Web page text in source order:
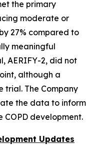
the primary
moderate or
27% compared to
meaningful
AERIFY-2, did not
although a
trial. The Company
the data to inform
development.
Updates